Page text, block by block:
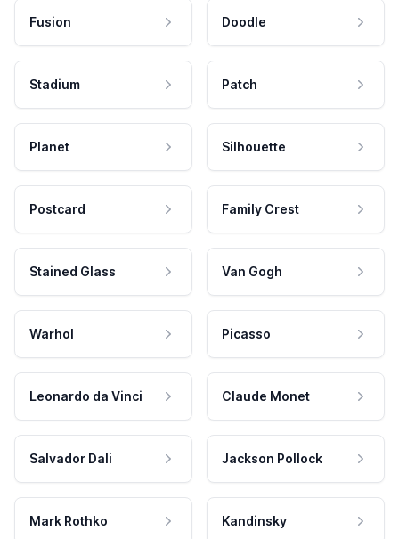
Fusion Doodle
Stadium Patch
Planet Silhouette
Postcard Family Crest
Stained Glass Van Gogh
Warhol Picasso
Leonardo da Vinci Claude Monet
Salvador Dali Jackson Pollock
Mark Rothko Kandinsky